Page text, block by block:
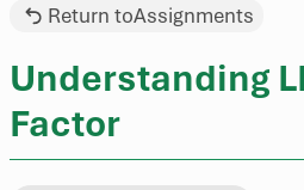
Return toAssignments
Understanding
Factor